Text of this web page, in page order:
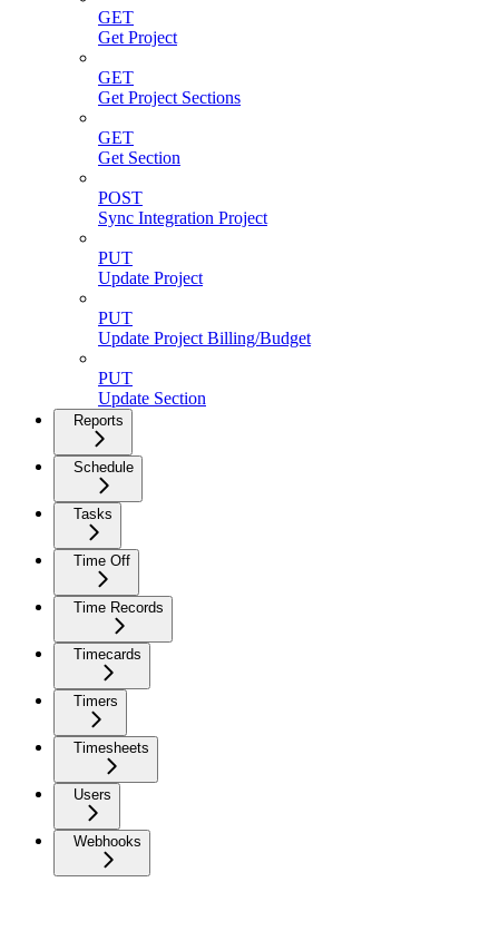
GET
Get Project
GET
Get Project Sections
GET
Get Section
POST
Sync Integration Project
PUT
Update Project
PUT
Update Project Billing/Budget
PUT
Update Section
Reports
Schedule
Tasks
Time Off
Time Records
Timecards
Timers
Timesheets
Users
Webhooks